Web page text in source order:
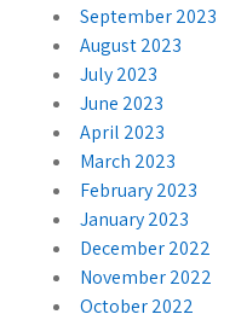
September 2023
August 2023
July 2023
June 2023
April 2023
March 2023
February 2023
January 2023
December 2022
November 2022
October 2022